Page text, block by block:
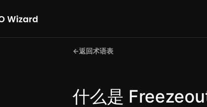
←返回术语表
什么是